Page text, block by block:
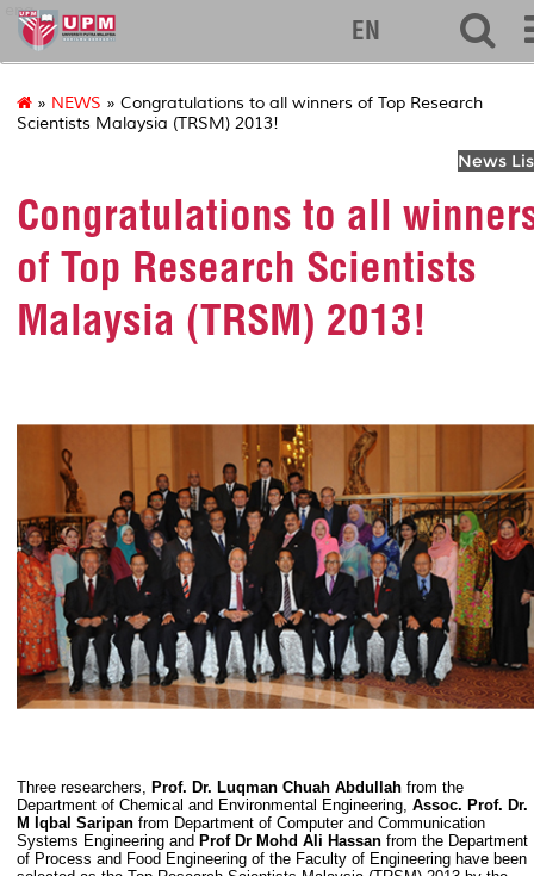
eng
EN
» NEWS » Congratulations to all winners of Top Research
Scientists Malaysia (TRSM) 2013!
News
Congratulations to all
of Top Research Scientists
Malaysia (TRSM) 2013!
Three researchers, Prof. Dr. Luqman Chuah Abdullah from the
Department of Chemical and Environmental Engineering, Assoc. Prof. Dr.
M Iqbal Saripan from Department of Computer and Communication
Systems Engineering and Prof Dr Mohd Ali Hassan from the Department
of Process and Food Engineering of the Faculty of Engineering have been